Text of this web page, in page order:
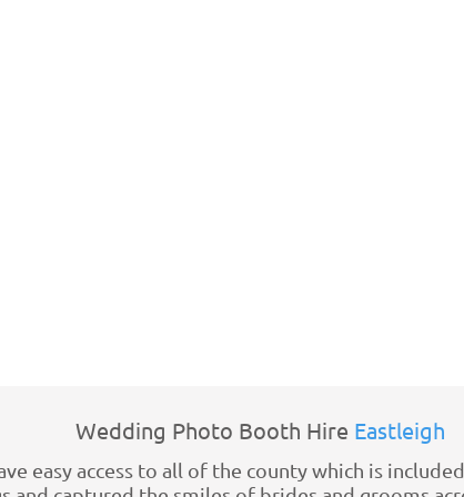
Wedding Photo Booth Hire Eastleigh
easy access to all of the county which is